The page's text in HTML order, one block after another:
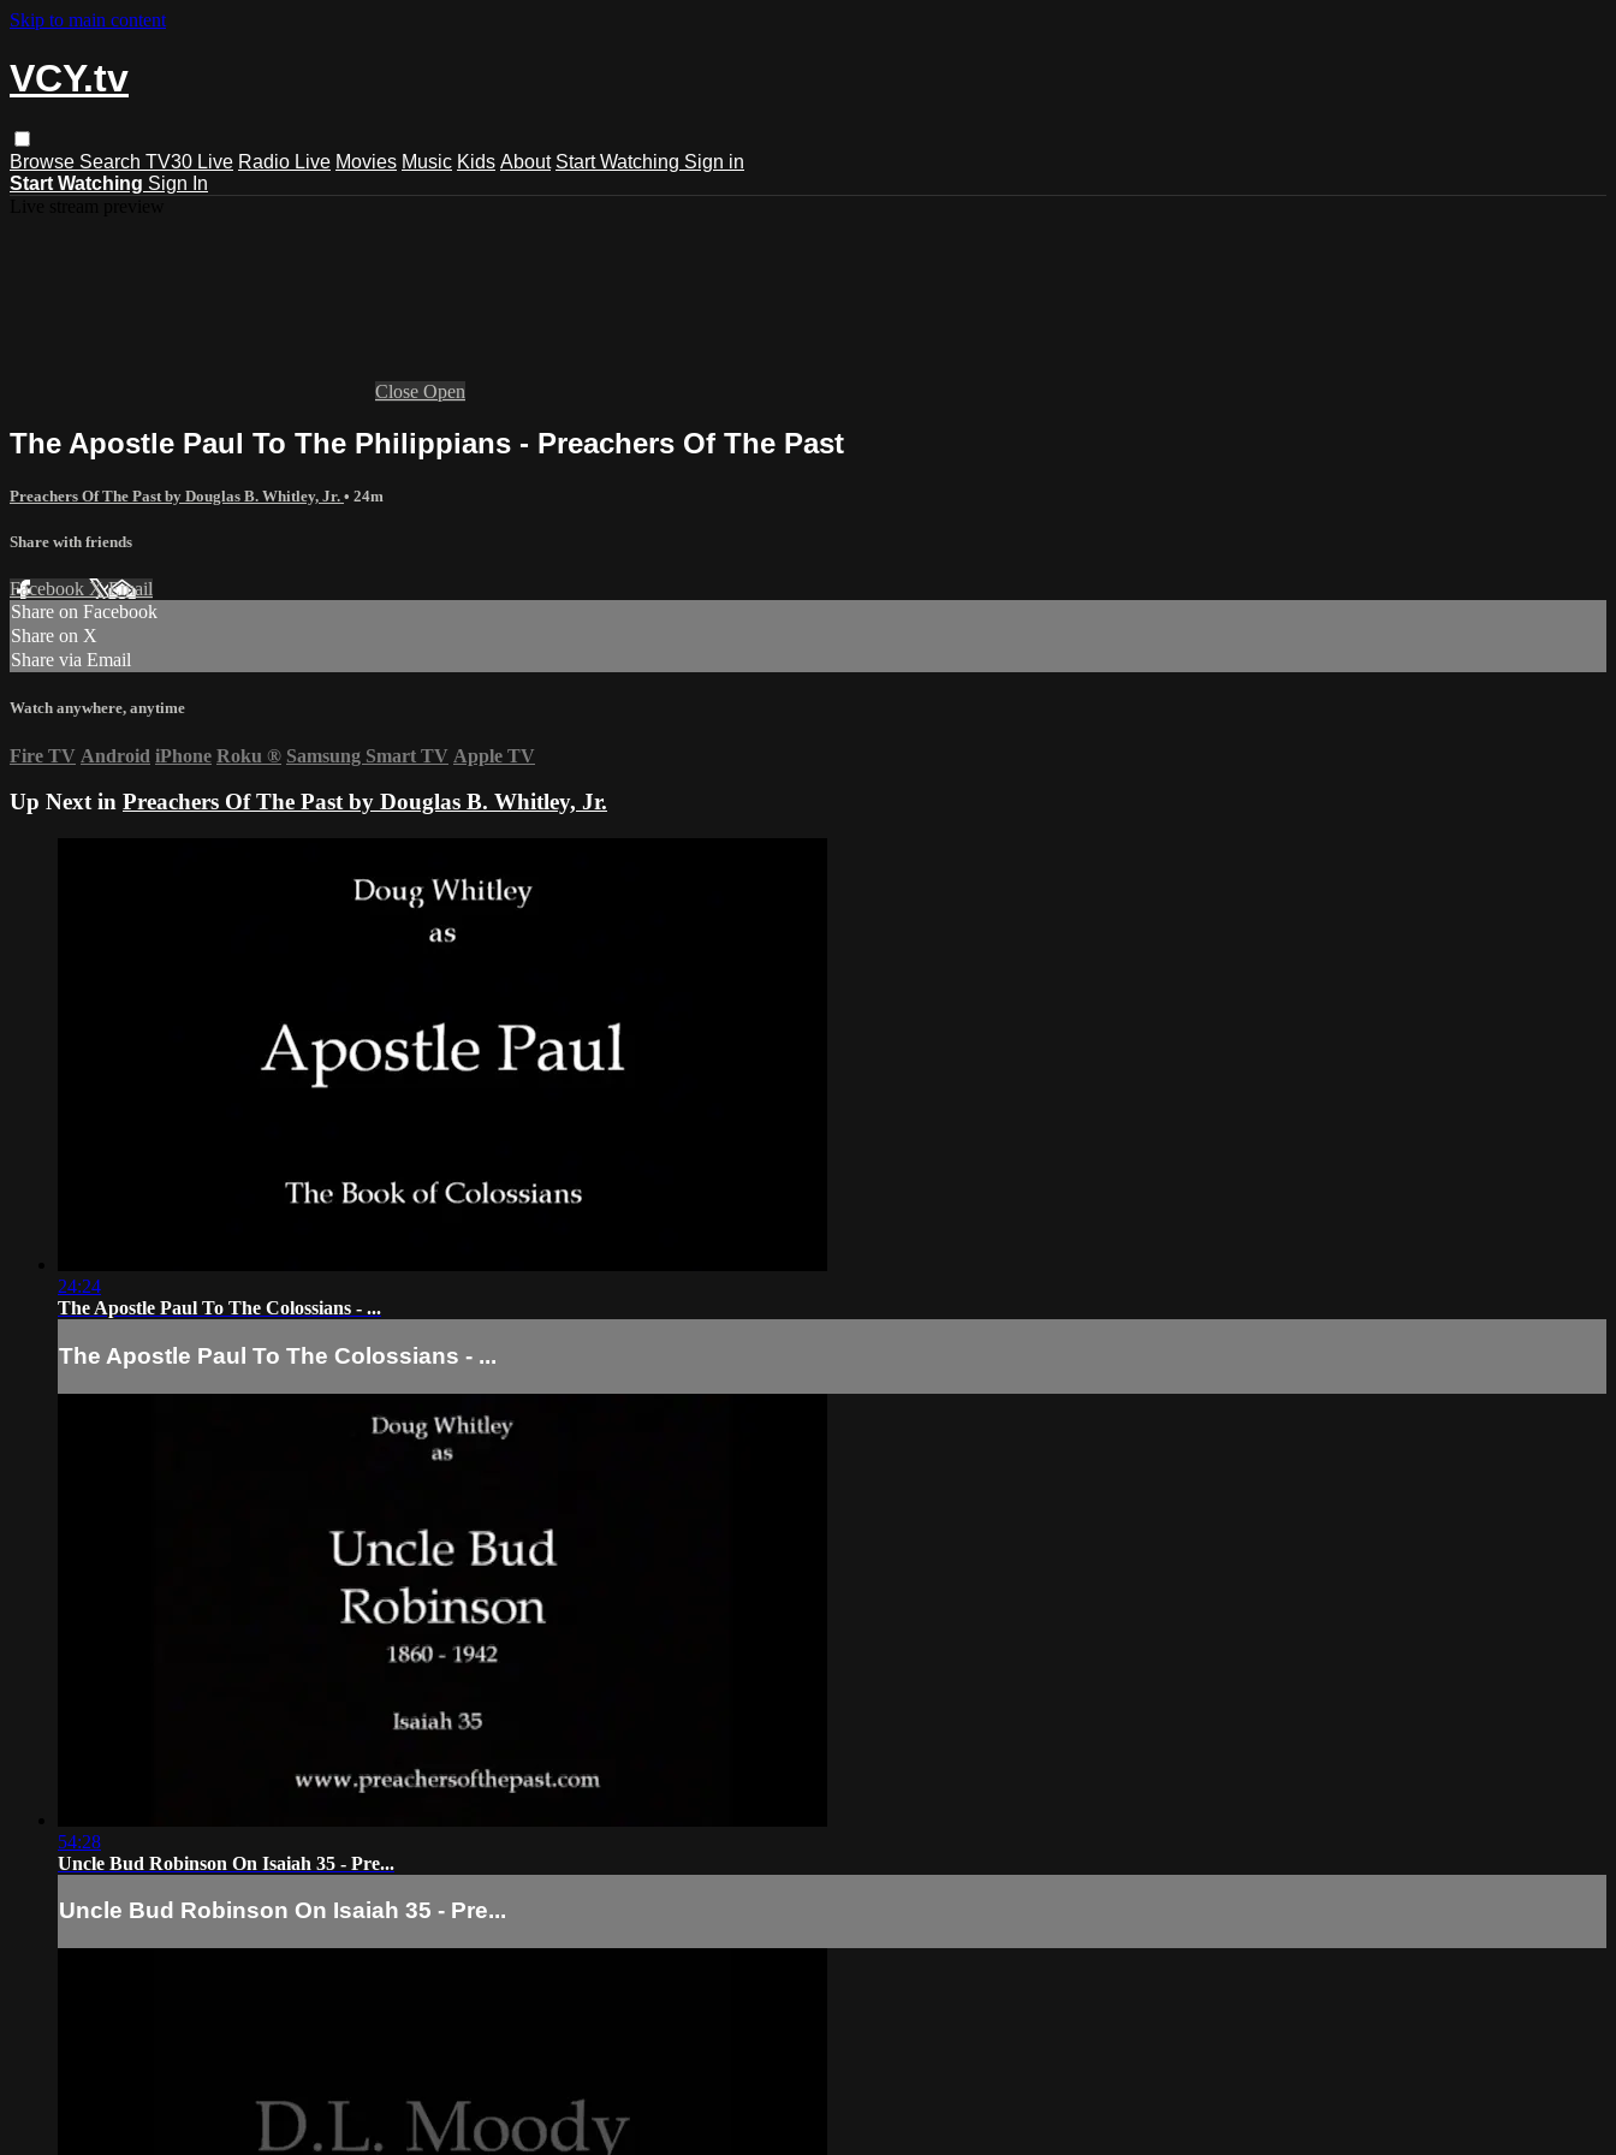
Skip to main content
VCY.tv
Browse Search TV30 Live Radio Live Movies Music Kids About Start Watching Sign in
Start Watching Sign In
Close Open
The Apostle Paul To The Philippians - Preachers Of The Past
Preachers Of The Past by Douglas B. Whitley, Jr. • 24m
Share with friends
Facebook XEmail
Share on Facebook
Share on X
Share via Email
Watch anywhere, anytime
Fire TV Android iPhone Roku ® Samsung Smart TV Apple TV
Up Next in Preachers Of The Past by Douglas B. Whitley, Jr.
24:24
The Apostle Paul To The Colossians - ...
The Apostle Paul To The Colossians - ...
54:28
Uncle Bud Robinson On Isaiah 35 - Pre...
Uncle Bud Robinson On Isaiah 35 - Pre...